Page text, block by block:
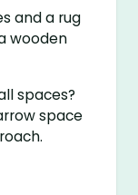
and a rug
wooden
spaces?
space